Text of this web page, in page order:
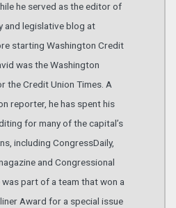
he served as the editor of
and legislative blog at
starting Washington Credit
was the Washington
the Credit Union Times. A
reporter, he has spent his
for many of the capital’s
including CongressDaily,
and Congressional
was part of a team that won a
Award for a special issue